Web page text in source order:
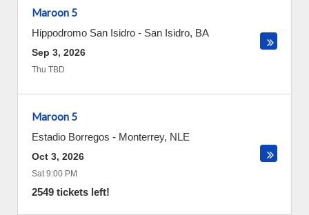
Maroon 5
Hippodromo San Isidro - San Isidro, BA
Sep 3, 2026
Thu TBD
Maroon 5
Estadio Borregos - Monterrey, NLE
Oct 3, 2026
Sat 9:00 PM
2549 tickets left!